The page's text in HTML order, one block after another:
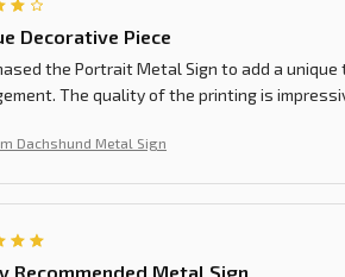
Decorative Piece
the Portrait Metal Sign to add a
The quality of the printing is
Dachshund Metal Sign
Recommended Metal Sign